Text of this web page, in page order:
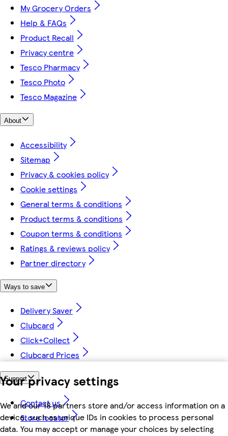
Your privacy settings
We and our 18 partners store and/or access information on a
device, such as unique IDs in cookies to process personal
data. You may accept or manage your choices by selecting
My Grocery Orders
Help & FAQs
Product Recall
Privacy centre
Tesco Pharmacy
Tesco Photo
Tesco Magazine
About
Accessibility
Sitemap
Privacy & cookies policy
Cookie settings
General terms & conditions
Product terms & conditions
Coupon terms & conditions
Ratings & reviews policy
Partner directory
Ways to save
Delivery Saver
Clubcard
Click+Collect
Clubcard Prices
Support
Contact us
Store locator